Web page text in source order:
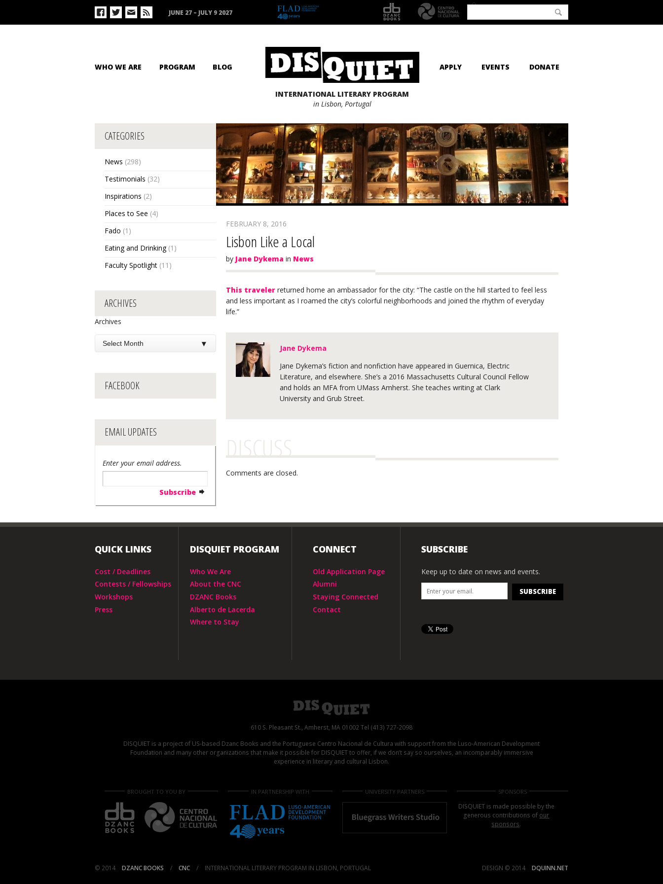
JUNE 27 – JULY 9 2027
WHO WE ARE PROGRAM BLOG
INTERNATIONAL LITERARY PROGRAM
in Lisbon, Portugal
APPLY EVENTS DONATE
CATEGORIES
News (298)
Testimonials (32)
Inspirations (2)
Places to See (4)
Fado (1)
Eating and Drinking(1)
Faculty Spotlight (11)
ARCHIVES
Archives
FACEBOOK
EMAIL UPDATES
Enter your email address.
FEBRUARY 8, 2016
Lisbon Like a Local
by Jane Dykema in News
This traveler returned home an ambassador for the city: “The castle on the hill started to feel less
and less important as I roamed the city’s colorful neighborhoods and joined the rhythm of everyday
life.”
Jane Dykema
Jane Dykema’s fiction and nonfiction have appeared in Guernica, Electric
Literature, and elsewhere. She’s a 2016 Massachusetts Cultural Council Fellow
and holds an MFA from UMass Amherst. She teaches writing at Clark
University and Grub Street.
DISCUSS
Comments are closed.
QUICK LINKS
Cost / Deadlines
Contests / Fellowships
Workshops
Press
DISQUIET PROGRAM
Who We Are
About the CNC
DZANC Books
Alberto de Lacerda
Where to Stay
CONNECT
Old Application Page
Alumni
Staying Connected
Contact
SUBSCRIBE
Keep up to date on news and events.
610 S. Pleasant St., Amherst, MA 01002 Tel (413) 727-2098
DISQUIET is a project of US-based Dzanc Books and the Portuguese Centro Nacional de Cultura with support from the Luso-American Development
Foundation and many other organizations that make it possible for DISQUIET to offer, if we don’t say so ourselves, an incomparably immersive
experience in literary and cultural Lisbon.
BROUGHT TO YOU BY IN PARTNERSHIP WITH UNIVERSITY PARTNERS SPONSORS
DISQUIET is made possible by the
generous contributions of our
sponsors.
© 2014 DZANC BOOKS / CNC / INTERNATIONAL LITERARY PROGRAM IN LISBON, PORTUGAL DESIGN © 2014 DQUINN.NET